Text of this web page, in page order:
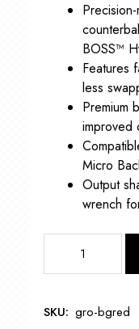
$19.99.
$17.99.
BOSS™
Features
less
Premium
improved
Micro
Output
wrench
BOSS™
ROTARY
SKU: gro-bgred